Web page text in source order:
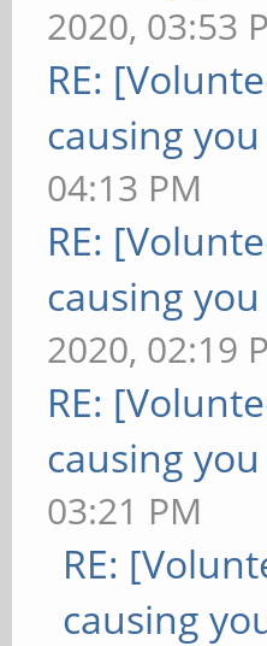
2020, 03:53
RE:
causing
04:13 PM
RE:
causing
2020, 02:19
RE:
causing
03:21 PM
RE:
causing